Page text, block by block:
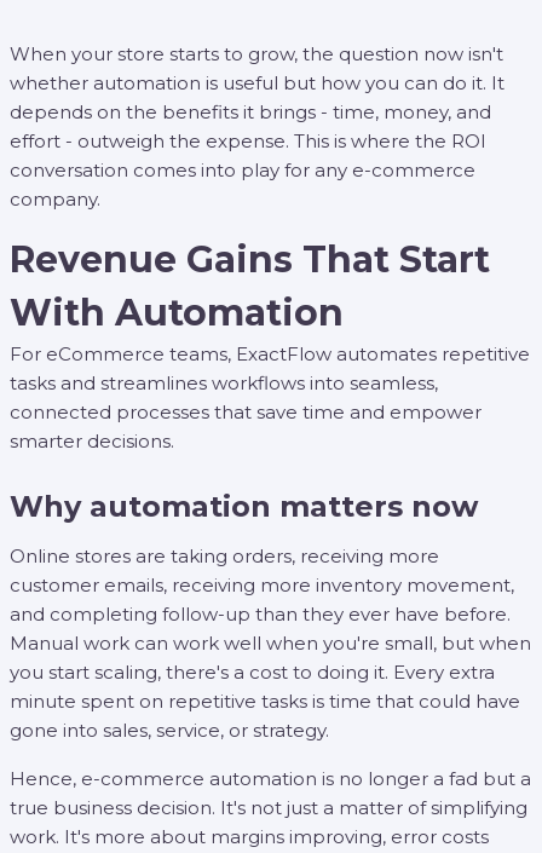
When your store starts to grow, the question now isn't
whether automation is useful but how you can do it. It
depends on the benefits it brings - time, money, and
effort - outweigh the expense. This is where the ROI
conversation comes into play for any e-commerce
company.
Revenue Gains That Start
With Automation
For eCommerce teams, ExactFlow automates repetitive
tasks and streamlines workflows into seamless,
connected processes that save time and empower
smarter decisions.
Why automation matters now
Online stores are taking orders, receiving more
customer emails, receiving more inventory movement,
and completing follow-up than they ever have before.
Manual work can work well when you're small, but when
you start scaling, there's a cost to doing it. Every extra
minute spent on repetitive tasks is time that could have
gone into sales, service, or strategy.
Hence, e-commerce automation is no longer a fad but a
true business decision. It's not just a matter of simplifying
work. It's more about margins improving, error costs